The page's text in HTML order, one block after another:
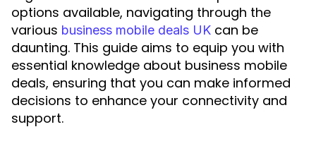
options available, navigating through the
various business mobile deals UK can be
daunting. This guide aims to equip you with
essential knowledge about business mobile
deals, ensuring that you can make informed
decisions to enhance your connectivity and
support.